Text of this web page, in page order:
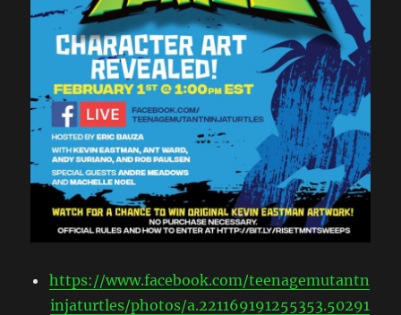
https://www.facebook.com/teenagemutantn
injaturtles/photos/a.221169191255353.50291